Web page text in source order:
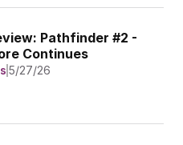
Pathfinder #2 -
Continues
5/27/26